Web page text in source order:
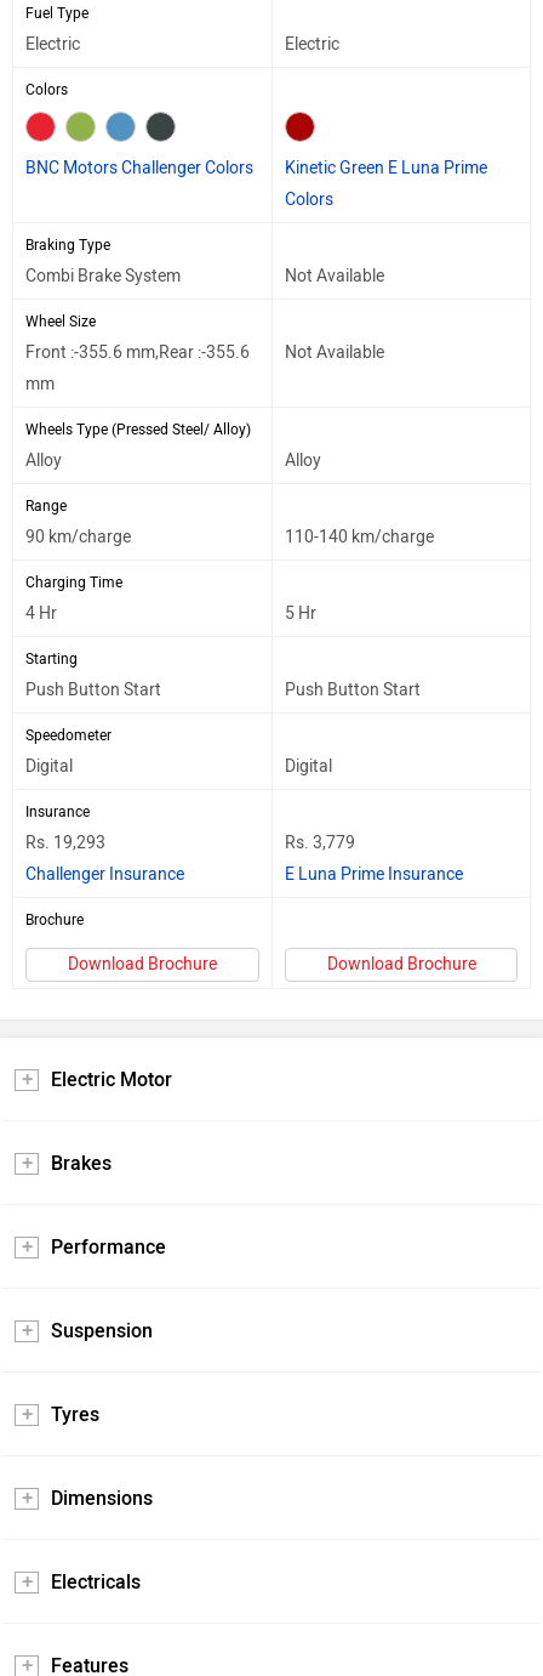
Fuel Type
Electric Electric
Colors
BNC Motors Challenger Colors
Kinetic Green E Luna Prime
Colors
Braking Type
Combi Brake System Not Available
Wheel Size
Front :-355.6 mm,Rear :-355.6
mm
Not Available
Wheels Type (Pressed Steel/ Alloy)
Alloy Alloy
Range
90 km/charge 110-140 km/charge
Charging Time
4 Hr 5 Hr
Starting
Push Button Start Push Button Start
Speedometer
Digital Digital
Insurance
Rs. 19,293
Challenger Insurance
Rs. 3,779
E Luna Prime Insurance
Brochure
Download Brochure Download Brochure
Electric Motor
Brakes
Performance
Suspension
Tyres
Dimensions
Electricals
Features